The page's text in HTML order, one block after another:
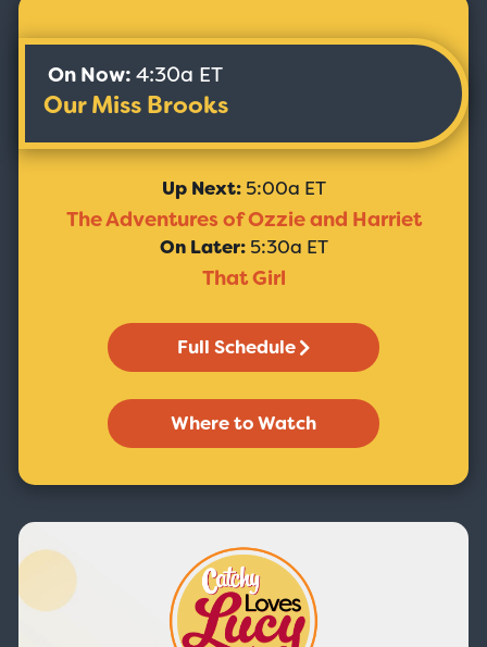
On Now:4:30a ET
Our Miss Brooks
Up Next: 5:00a ET
The Adventures of Ozzie and Harriet
On Later: 5:30a ET
That Girl
Full Schedule
Where to Watch